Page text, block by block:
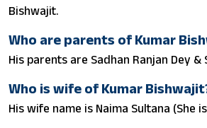
Bishwajit.
Who are parents of Kumar
His parents are Sadhan Ranjan Dey &
Who is wife of Kumar
His wife name is Naima Sultana (She